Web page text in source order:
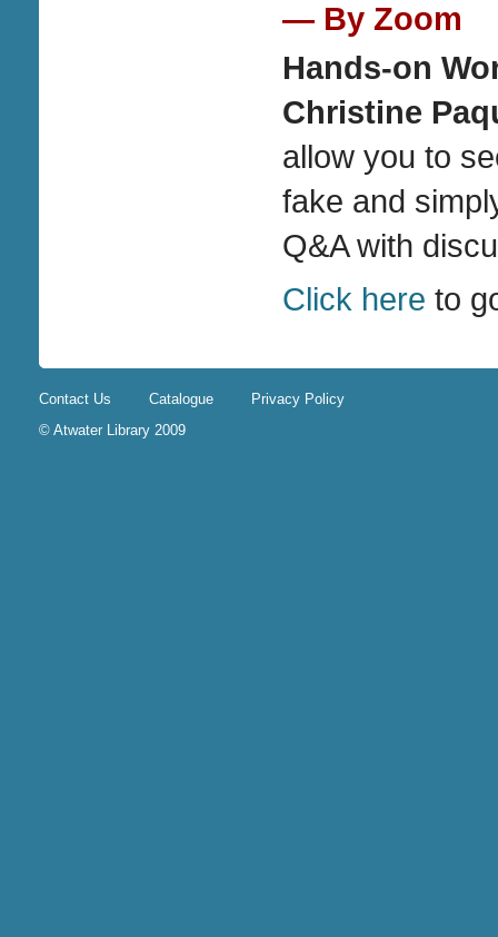
— By Zoom
Hands-on
Christine
allow you to
fake and
Q&A with
Click here to
Contact Us Catalogue
Privacy Policy
© Atwater Library 2009